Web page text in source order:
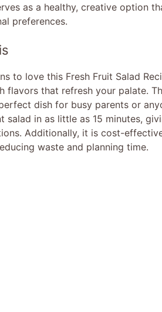
as a healthy, creative option
preferences.
to love this Fresh Fruit Salad
flavors that refresh your palate.
dish for busy parents or
salad in as little as 15 minutes,
Additionally, it is cost-
waste and planning time.